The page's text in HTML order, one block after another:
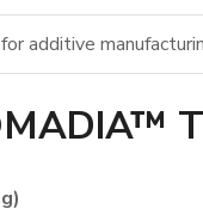
additive